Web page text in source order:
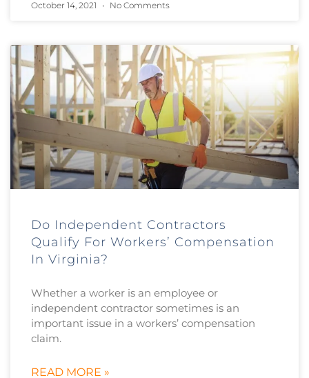
October 14, 2021 No Comments
Do Independent Contractors
Qualify For Workers’ Compensation
In Virginia?
Whether a worker is an employee or
independent contractor sometimes is an
important issue in a workers’ compensation
claim.
READ MORE »